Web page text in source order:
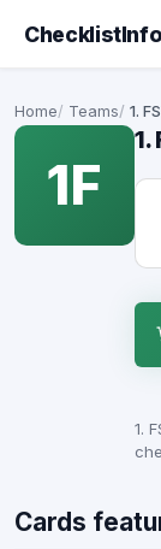
ChecklistInfo
Home Teams 1.
1F
1.
1.
Cards